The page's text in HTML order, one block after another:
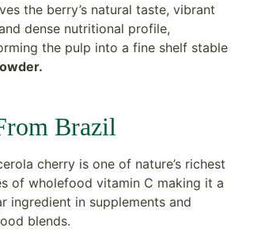
the berry’s natural taste, vibrant
dense nutritional profile,
the pulp into a fine shelf stable
Brazil
cherry is one of nature’s richest
of wholefood vitamin C making it a
ingredient in supplements and
blends.